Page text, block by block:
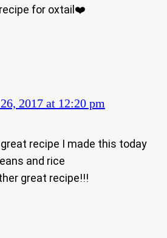
for oxtail❤️
2017 at 12:20 pm
recipe I made this today
and rice
great recipe!!!